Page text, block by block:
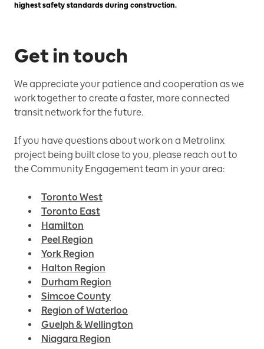
highest safety standards during construction.
Get in touch
We appreciate your patience and cooperation as we
work together to create a faster, more connected
transit network for the future.
If you have questions about work on a Metrolinx
project being built close to you, please reach out to
the Community Engagement team in your area:
Toronto West
Toronto East
Hamilton
Peel Region
York Region
Halton Region
Durham Region
Simcoe County
Region of Waterloo
Guelph & Wellington
Niagara Region